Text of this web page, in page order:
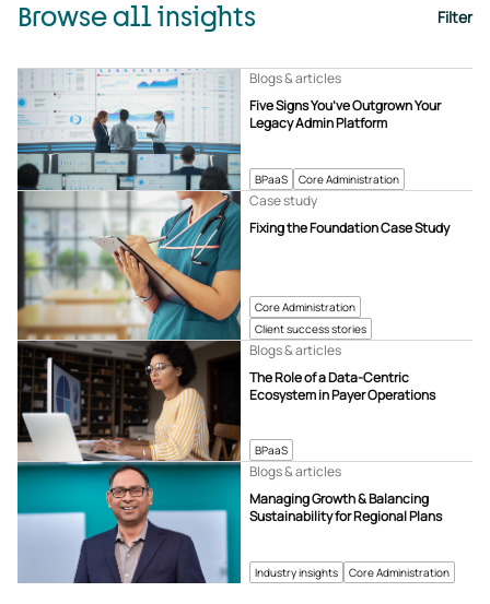
Browse all insights Filter
BPaaS Core Administration
Five Signs You’ve Outgrown Your
Legacy Admin Platform
Blogs & articles
Core Administration
Client success stories
Fixing the Foundation Case Study
Case study
BPaaS
The Role of a Data-Centric
Ecosystem in Payer Operations
Blogs & articles
Industry insights Core Administration
Managing Growth & Balancing
Sustainability for Regional Plans
Blogs & articles